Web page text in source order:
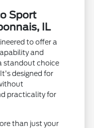
Sport
IL
to offer a
and
standout choice
designed for
practicality for
than just your